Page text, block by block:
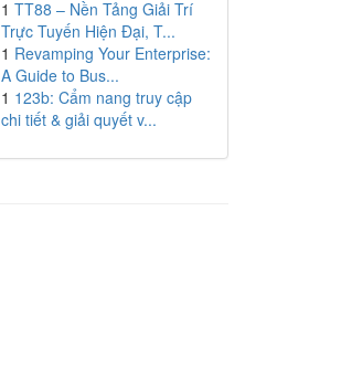
1 TT88 – Nền Tảng Giải Trí
Trực Tuyến Hiện Đại, T...
1 Revamping Your Enterprise:
A Guide to Bus...
1 123b: Cẩm nang truy cập
chi tiết & giải quyết v...